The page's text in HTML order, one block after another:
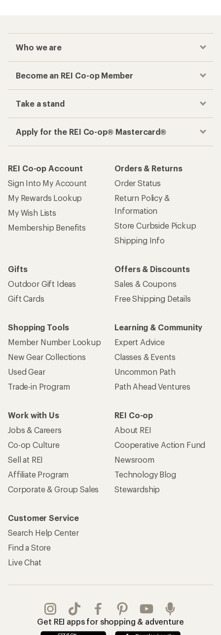
Who we are
Become an REI Co-op Member
Take a stand
Apply for the REI Co-op® Mastercard®
REI Co-op Account
Sign Into My Account
My Rewards Lookup
My Wish Lists
Membership Benefits
Orders & Returns
Order Status
Return Policy &
Information
Store Curbside Pickup
Shipping Info
Gifts
Outdoor Gift Ideas
Gift Cards
Offers & Discounts
Sales & Coupons
Free Shipping Details
Shopping Tools
Member Number Lookup
New Gear Collections
Used Gear
Trade-in Program
Learning & Community
Expert Advice
Classes & Events
Uncommon Path
Path Ahead Ventures
Work with Us
Jobs & Careers
Co-op Culture
Sell at REI
Affiliate Program
Corporate & Group Sales
REI Co-op
About REI
Cooperative Action Fund
Newsroom
Technology Blog
Stewardship
Customer Service
Search Help Center
Find a Store
Live Chat
Get REI apps for shopping & adventure